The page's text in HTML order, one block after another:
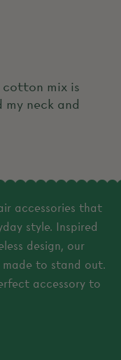
cotton mix is
neck and
accessories that
style. Inspired
design, our
to stand out.
accessory to